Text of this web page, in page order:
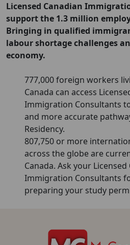
Licensed Canadian
support the 1.3 million
Bringing in qualified
labour shortage challenges
economy.
777,000 foreign workers
Canada can access
Immigration Consultants
and more accurate
Residency.
807,750 or more
across the globe are
Canada. Ask your Licensed
Immigration Consultants
preparing your study